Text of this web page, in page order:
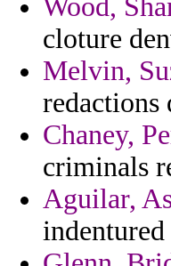
Wood,
cloture
Melvin,
redactions
Chaney,
criminals
Aguilar,